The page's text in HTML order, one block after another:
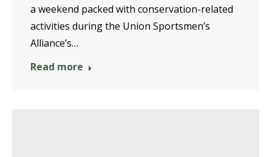
a weekend packed with conservation-related
activities during the Union Sportsmen’s
Alliance’s…
Read more